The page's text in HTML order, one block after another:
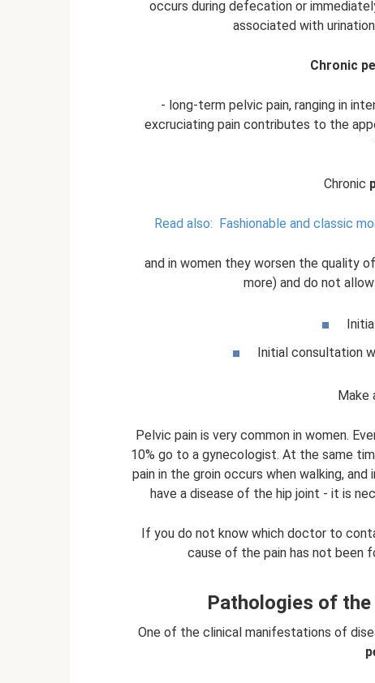
occurs during defecation or
associated with
Chronic
- long-term pelvic pain, ranging in
excruciating pain contributes to the
Chronic
Read also: Fashionable and classic
and in women they worsen the quality
more) and do not
Initial consultation
Make
Pelvic pain is very common in women.
10% go to a gynecologist. At the same
pain in the groin occurs when walking,
have a disease of the hip joint - it is
If you do not know which doctor to
cause of the pain has not been
Pathologies of
One of the clinical manifestations of